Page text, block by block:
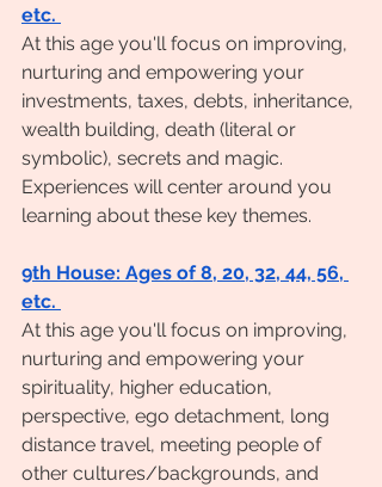
etc.
At this age you'll focus on improving,
nurturing and empowering your
investments, taxes, debts, inheritance,
wealth building, death (literal or
symbolic), secrets and magic.
Experiences will center around you
learning about these key themes.
9th House: Ages of 8, 20, 32, 44, 56,
etc.
At this age you'll focus on improving,
nurturing and empowering your
spirituality, higher education,
perspective, ego detachment, long
distance travel, meeting people of
other cultures/backgrounds, and